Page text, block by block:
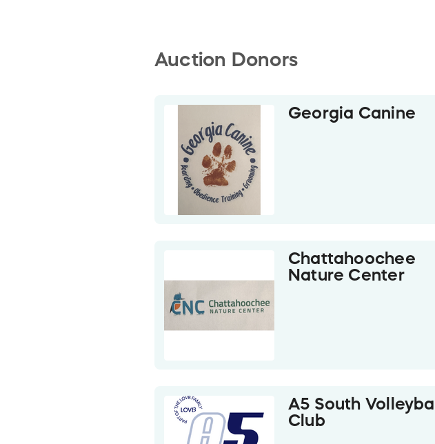
Auction Donors
Georgia Canine
Chattahoochee
Nature Center
A5 South Volleyball
Club